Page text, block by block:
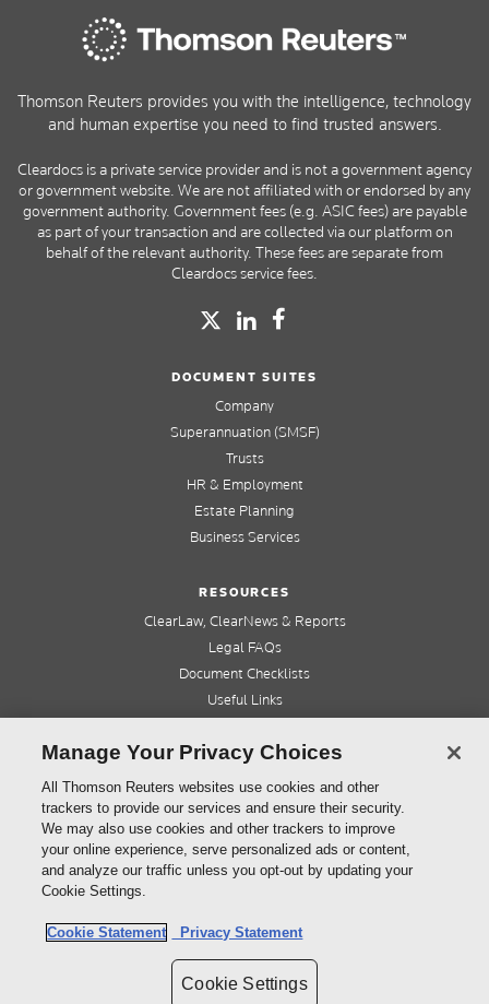
Thomson Reuters provides you with the intelligence, technology
and human expertise you need to find trusted answers.
Cleardocs is a private service provider and is not a government agency
or government website. We are not affiliated with or endorsed by any
government authority. Government fees (e.g. ASIC fees) are payable
as part of your transaction and are collected via our platform on
behalf of the relevant authority. These fees are separate from
Cleardocs service fees.
DOCUMENT SUITES
Company
Superannuation (SMSF)
Trusts
HR & Employment
Estate Planning
Business Services
RESOURCES
ClearLaw, ClearNews & Reports
Legal FAQs
Document Checklists
Useful Links
QUICK LINKS
Home
About us
Contact us
Thomson Reuters (Professional) Australia Limited ABN 64 058 914 668
Cleardocs Terms and Conditions Privacy Statement
Manage Your Privacy Choices
All Thomson Reuters websites use cookies and other
trackers to provide our services and ensure their security.
We may also use cookies and other trackers to improve
your online experience, serve personalized ads or content,
and analyze our traffic unless you opt-out by updating your
Cookie Settings.
Cookie Statement Privacy Statement
Cookie Settings